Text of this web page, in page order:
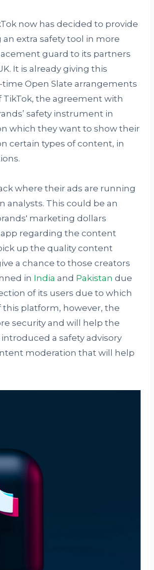
now has decided to provide
extra safety tool in more
guard to its partners
It is already giving this
Open Slate arrangements
the agreement with
safety instrument in
which they want to show their
certain types of content, in
where their ads are running
analysts. This could be an
marketing dollars
regarding the content
up the quality content
a chance to those creators
in India and Pakistan due
of its users due to which
this platform, however, the
security and will help the
a safety advisory
moderation that will help